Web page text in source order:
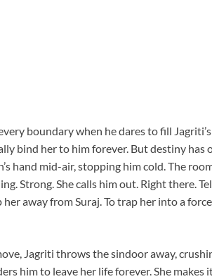
boundary when he dares to fill
bind her to him forever. But destiny has
hand mid-air, stopping him cold. The
Strong. She calls him out. Right there.
away from Suraj. To trap her into a
Jagriti throws the sindoor away,
him to leave her life forever. She